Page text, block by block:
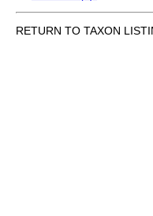
RETURN TO TAXON